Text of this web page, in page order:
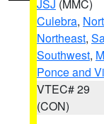
JSJ (MMC)
Culebra,
Northeast,
Southwest,
Ponce and
VTEC# 29
(CON)